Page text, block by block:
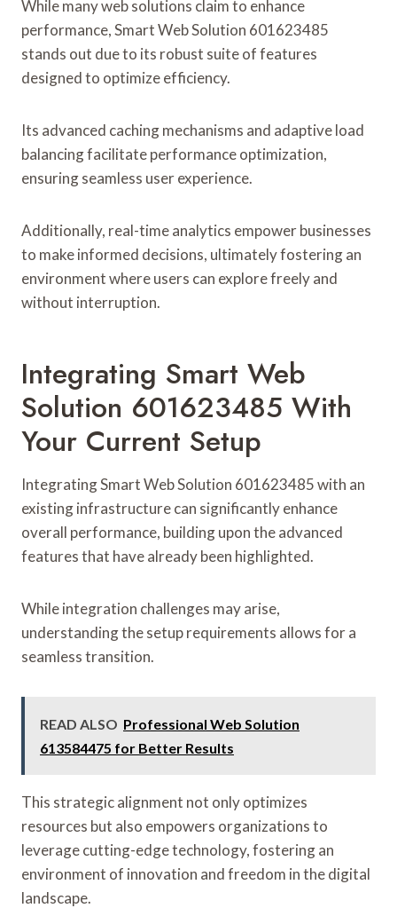
While many web solutions claim to enhance
performance, Smart Web Solution 601623485
stands out due to its robust suite of features
designed to optimize efficiency.
Its advanced caching mechanisms and adaptive load
balancing facilitate performance optimization,
ensuring seamless user experience.
Additionally, real-time analytics empower businesses
to make informed decisions, ultimately fostering an
environment where users can explore freely and
without interruption.
Integrating Smart Web
Solution 601623485 With
Your Current Setup
Integrating Smart Web Solution 601623485 with an
existing infrastructure can significantly enhance
overall performance, building upon the advanced
features that have already been highlighted.
While integration challenges may arise,
understanding the setup requirements allows for a
seamless transition.
READ ALSO Professional Web Solution
613584475 for Better Results
This strategic alignment not only optimizes
resources but also empowers organizations to
leverage cutting-edge technology, fostering an
environment of innovation and freedom in the digital
landscape.